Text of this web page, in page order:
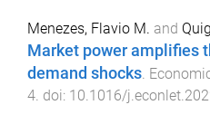
Menezes, Flavio M. and
Market power amplifies
demand shocks.
4. doi: 10.1016/